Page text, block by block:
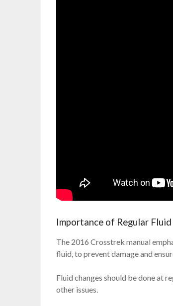
Importance of Regular Fluid
The 2016 Crosstrek manual
fluid, to prevent damage and
Fluid changes should be done at
other issues.